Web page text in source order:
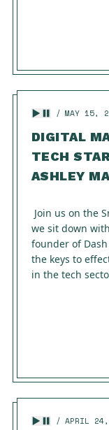
MAY 15,
DIGITAL
TECH
ASHLEY
Join us on the
we sit down
founder of
the keys to
in the tech
APRIL